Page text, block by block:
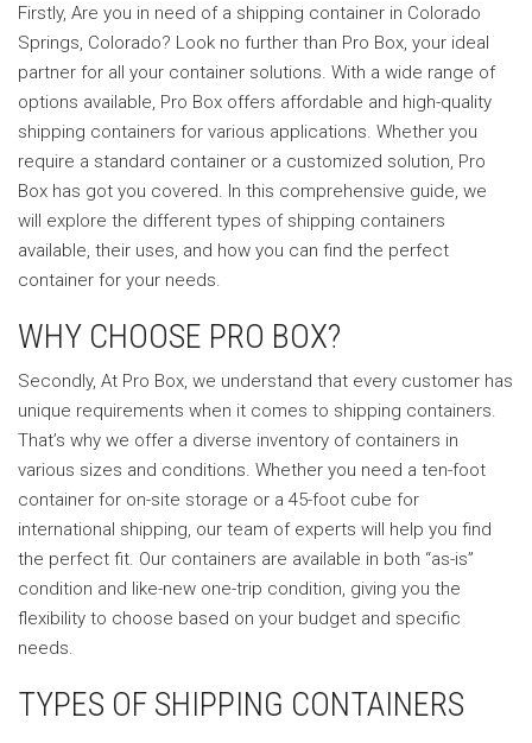
Firstly, Are you in need of a shipping container in Colorado
Springs, Colorado? Look no further than Pro Box, your ideal
partner for all your container solutions. With a wide range of
options available, Pro Box offers affordable and high-quality
shipping containers for various applications. Whether you
require a standard container or a customized solution, Pro
Box has got you covered. In this comprehensive guide, we
will explore the different types of shipping containers
available, their uses, and how you can find the perfect
container for your needs.
WHY CHOOSE PRO BOX?
Secondly, At Pro Box, we understand that every customer has
unique requirements when it comes to shipping containers.
That’s why we offer a diverse inventory of containers in
various sizes and conditions. Whether you need a ten-foot
container for on-site storage or a 45-foot cube for
international shipping, our team of experts will help you find
the perfect fit. Our containers are available in both “as-is”
condition and like-new one-trip condition, giving you the
flexibility to choose based on your budget and specific
needs.
TYPES OF SHIPPING CONTAINERS